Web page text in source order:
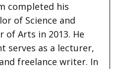
completed his
of Science and
of Arts in 2013. He
serves as a lecturer,
freelance writer. In